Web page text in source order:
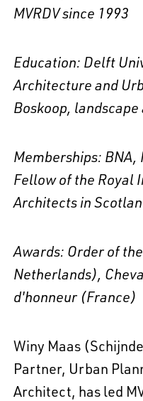
MVRDV since 1993
Education: Delft
Architecture and
Boskoop,
Memberships: BNA,
Fellow of the Royal
Architects in
Awards: Order of
Netherlands),
d'honneur (France)
Winy Maas
Partner, Urban
Architect, has led